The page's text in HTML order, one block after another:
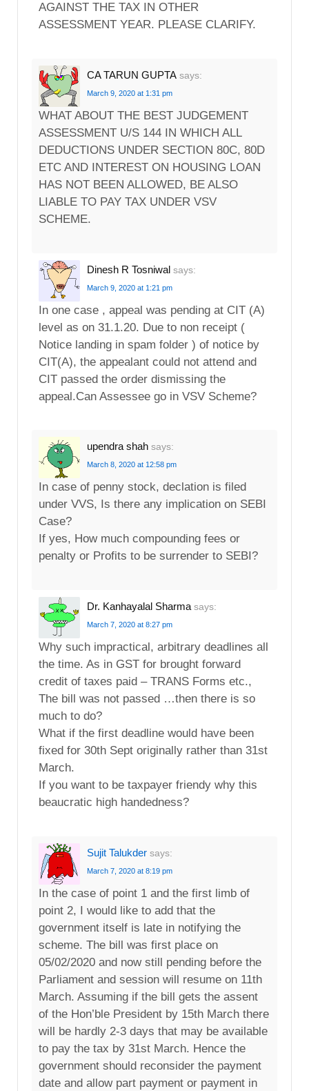
AGAINST THE TAX IN OTHER
ASSESSMENT YEAR. PLEASE CLARIFY.
CA TARUN GUPTA says:
March 9, 2020 at 1:31 pm
WHAT ABOUT THE BEST JUDGEMENT
ASSESSMENT U/S 144 IN WHICH ALL
DEDUCTIONS UNDER SECTION 80C, 80D
ETC AND INTEREST ON HOUSING LOAN
HAS NOT BEEN ALLOWED, BE ALSO
LIABLE TO PAY TAX UNDER VSV
SCHEME.
Dinesh R Tosniwal says:
March 9, 2020 at 1:21 pm
In one case , appeal was pending at CIT (A)
level as on 31.1.20. Due to non receipt (
Notice landing in spam folder ) of notice by
CIT(A), the appealant could not attend and
CIT passed the order dismissing the
appeal.Can Assessee go in VSV Scheme?
upendra shah says:
March 8, 2020 at 12:58 pm
In case of penny stock, declation is filed
under VVS, Is there any implication on SEBI
Case?
If yes, How much compounding fees or
penalty or Profits to be surrender to SEBI?
Dr. Kanhayalal Sharma says:
March 7, 2020 at 8:27 pm
Why such impractical, arbitrary deadlines all
the time. As in GST for brought forward
credit of taxes paid – TRANS Forms etc.,
The bill was not passed …then there is so
much to do?
What if the first deadline would have been
fixed for 30th Sept originally rather than 31st
March.
If you want to be taxpayer friendy why this
beaucratic high handedness?
Sujit Talukder says:
March 7, 2020 at 8:19 pm
In the case of point 1 and the first limb of
point 2, I would like to add that the
government itself is late in notifying the
scheme. The bill was first place on
05/02/2020 and now still pending before the
Parliament and session will resume on 11th
March. Assuming if the bill gets the assent
of the Hon’ble President by 15th March there
will be hardly 2-3 days that may be available
to pay the tax by 31st March. Hence the
government should reconsider the payment
date and allow part payment or payment in